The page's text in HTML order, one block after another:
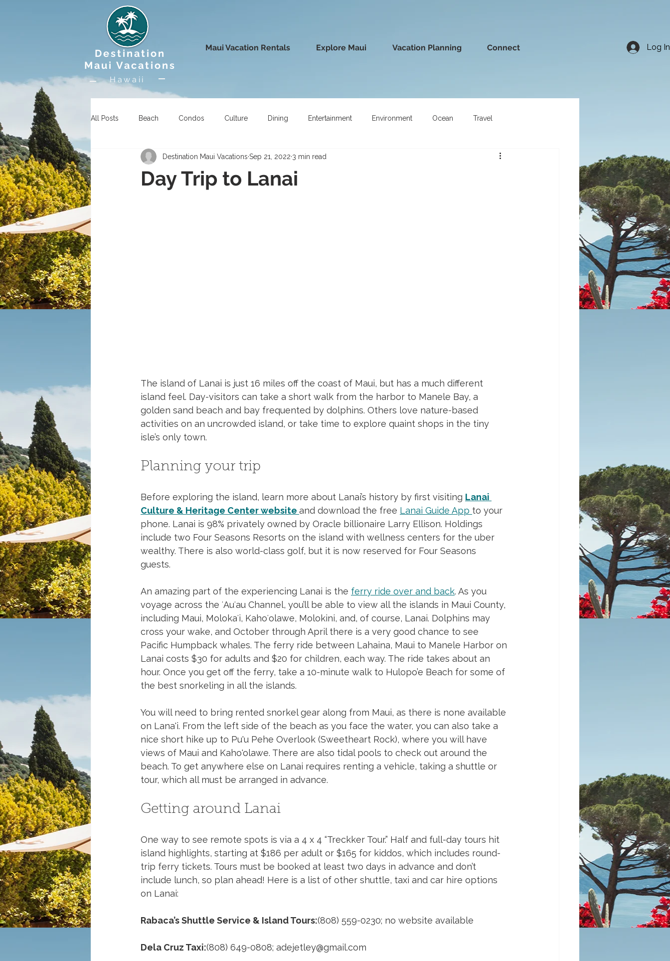
Destination
Maui Vacations
Hawaii
Maui Vacation Rentals Explore Maui Vacation Planning Connect Log In
All Posts Beach Condos Culture Dining Entertainment Environment Ocean Travel
Uncategorized Wildlife
Day Trip to Lanai
Destination Maui Vacations Sep 21, 2022 3 min read
The island of Lanai is just 16 miles off the coast of Maui, but has a much different
island feel. Day-visitors can take a short walk from the harbor to Manele Bay, a
golden sand beach and bay frequented by dolphins. Others love nature-based
activities on an uncrowded island, or take time to explore quaint shops in the tiny
isle’s only town.
Planning your trip
Before exploring the island, learn more about Lanai’s history by first visiting Lanai
Culture & Heritage Center website and download the free Lanai Guide App to your
phone. Lanai is 98% privately owned by Oracle billionaire Larry Ellison. Holdings
include two Four Seasons Resorts on the island with wellness centers for the uber
wealthy. There is also world-class golf, but it is now reserved for Four Seasons
guests.
An amazing part of the experiencing Lanai is the ferry ride over and back. As you
voyage across the ʻAuʻau Channel, you’ll be able to view all the islands in Maui County,
including Maui, Molokaʻi, Kahoʻolawe, Molokini, and, of course, Lanai. Dolphins may
cross your wake, and October through April there is a very good chance to see
Pacific Humpback whales. The ferry ride between Lahaina, Maui to Manele Harbor on
Lanai costs $30 for adults and $20 for children, each way. The ride takes about an
hour. Once you get off the ferry, take a 10-minute walk to Hulopo’e Beach for some of
the best snorkeling in all the islands.
You will need to bring rented snorkel gear along from Maui, as there is none available
on Lana'i. From the left side of the beach as you face the water, you can also take a
nice short hike up to Pu'u Pehe Overlook (Sweetheart Rock), where you will have
views of Maui and Kaho'olawe. There are also tidal pools to check out around the
beach. To get anywhere else on Lanai requires renting a vehicle, taking a shuttle or
tour, which all must be arranged in advance.
Getting around Lanai
One way to see remote spots is via a 4 x 4 “Treckker Tour.” Half and full-day tours hit
island highlights, starting at $186 per adult or $165 for kiddos, which includes round-
trip ferry tickets. Tours must be booked at least two days in advance and don’t
include lunch, so plan ahead! Here is a list of other shuttle, taxi and car hire options
on Lanai:
Rabaca’s Shuttle Service & Island Tours:(808) 559-0230; no website available
Dela Cruz Taxi:(808) 649-0808; adejetley@gmail.com